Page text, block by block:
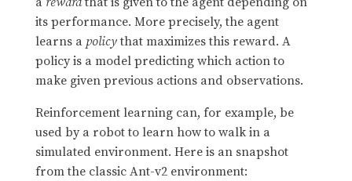
its performance. More precisely, the agent
learns a policythat maximizes this reward. A
policy is a model predicting which action to
make given previous actions and observations.
Reinforcement learning can, for example, be
used by a robot to learn how to walk in a
simulated environment. Here is an snapshot
from the classic Ant-v2 environment: